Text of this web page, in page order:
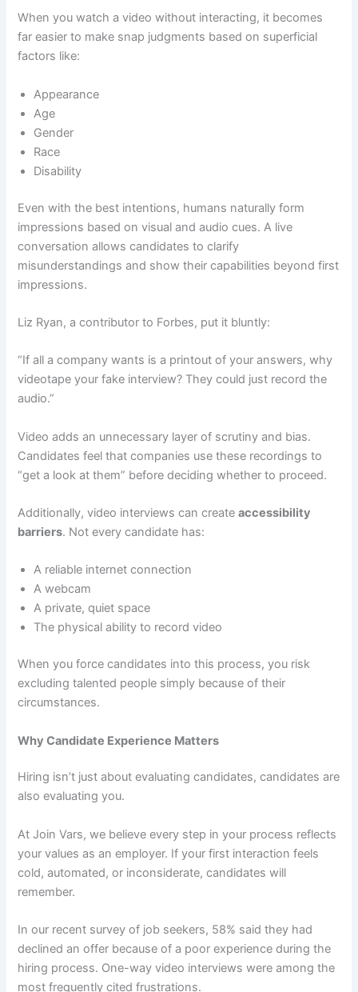
When you watch a video without interacting, it becomes
far easier to make snap judgments based on superficial
factors like:
Appearance
Age
Gender
Race
Disability
Even with the best intentions, humans naturally form
impressions based on visual and audio cues. A live
conversation allows candidates to clarify
misunderstandings and show their capabilities beyond first
impressions.
Liz Ryan, a contributor to Forbes, put it bluntly:
“If all a company wants is a printout of your answers, why
videotape your fake interview? They could just record the
audio.”
Video adds an unnecessary layer of scrutiny and bias.
Candidates feel that companies use these recordings to
“get a look at them” before deciding whether to proceed.
Additionally, video interviews can createaccessibility
barriers. Not every candidate has:
A reliable internet connection
A webcam
A private, quiet space
The physical ability to record video
When you force candidates into this process, you risk
excluding talented people simply because of their
circumstances.
Why Candidate Experience Matters
Hiring isn’t just about evaluating candidates, candidates are
also evaluating you.
At Join Vars, we believe every step in your process reflects
your values as an employer. If your first interaction feels
cold, automated, or inconsiderate, candidates will
remember.
In our recent survey of job seekers, 58% said they had
declined an offer because of a poor experience during the
hiring process. One-way video interviews were among the
most frequently cited frustrations.